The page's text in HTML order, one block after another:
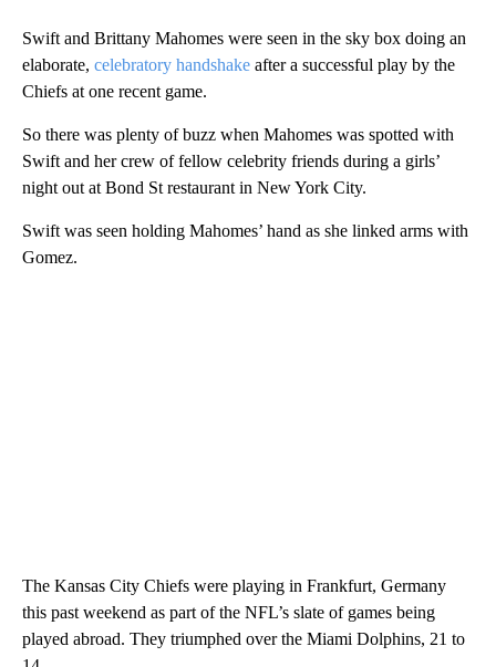
Swift and Brittany Mahomes were seen in the sky box doing an
elaborate, celebratory handshake after a successful play by the
Chiefs at one recent game.
So there was plenty of buzz when Mahomes was spotted with
Swift and her crew of fellow celebrity friends during a girls’
night out at Bond St restaurant in New York City.
Swift was seen holding Mahomes’ hand as she linked arms with
Gomez.
The Kansas City Chiefs were playing in Frankfurt, Germany
this past weekend as part of the NFL’s slate of games being
played abroad. They triumphed over the Miami Dolphins, 21 to